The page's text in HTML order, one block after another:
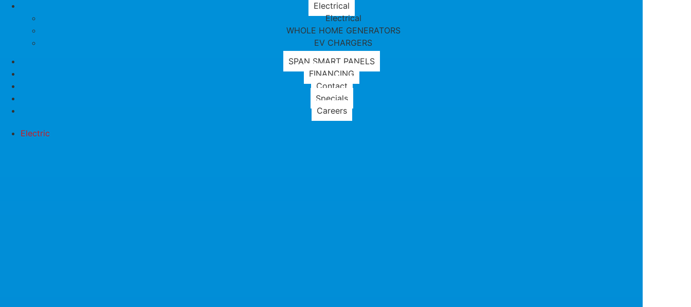
Electrical
Electrical
WHOLE HOME GENERATORS
EV CHARGERS
SPAN SMART PANELS
FINANCING
Contact
Specials
Careers
Electric